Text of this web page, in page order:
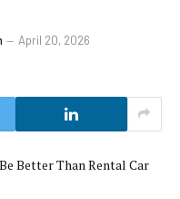
April 20, 2026